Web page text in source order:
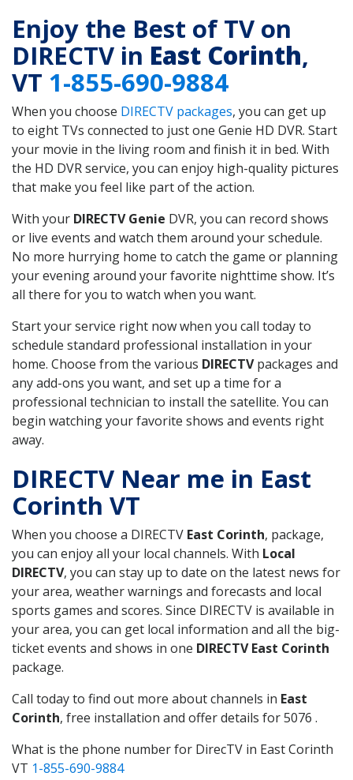
Enjoy the Best of TV on
DIRECTV in East Corinth,
VT 1-855-690-9884
When you choose DIRECTV packages, you can get up
to eight TVs connected to just one Genie HD DVR. Start
your movie in the living room and finish it in bed. With
the HD DVR service, you can enjoy high-quality pictures
that make you feel like part of the action.
With your DIRECTV Genie DVR, you can record shows
or live events and watch them around your schedule.
No more hurrying home to catch the game or planning
your evening around your favorite nighttime show. It’s
all there for you to watch when you want.
Start your service right now when you call today to
schedule standard professional installation in your
home. Choose from the various DIRECTVpackages and
any add-ons you want, and set up a time for a
professional technician to install the satellite. You can
begin watching your favorite shows and events right
away.
DIRECTV Near me in East
Corinth VT
When you choose a DIRECTV East Corinth, package,
you can enjoy all your local channels. With Local
DIRECTV, you can stay up to date on the latest news for
your area, weather warnings and forecasts and local
sports games and scores. Since DIRECTV is available in
your area, you can get local information and all the big-
ticket events and shows in one DIRECTV East Corinth
package.
Call today to find out more about channels in East
Corinth, free installation and offer details for 5076 .
What is the phone number for DirecTV in East Corinth
VT 1-855-690-9884